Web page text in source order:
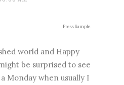
Press Sample
world and Happy
be surprised to see
Monday when usually I